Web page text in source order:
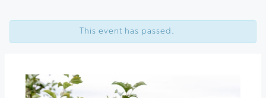
Navigation
Winter
on
Courthouse
Square
Santa
This event has passed.